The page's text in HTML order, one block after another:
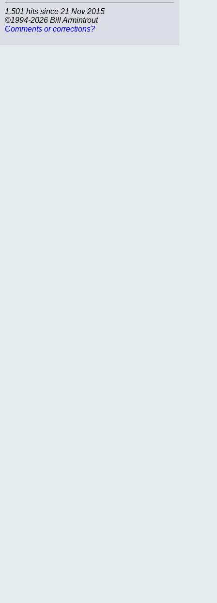
1,501 hits since 21 Nov 2015
©1994-2026 Bill Armintrout
Comments or corrections?